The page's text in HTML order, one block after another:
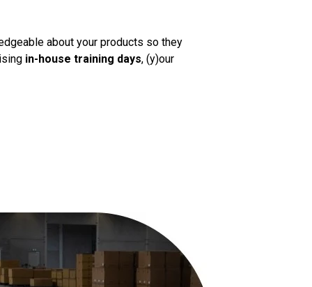
about your products so they
in-house training days, (y)our